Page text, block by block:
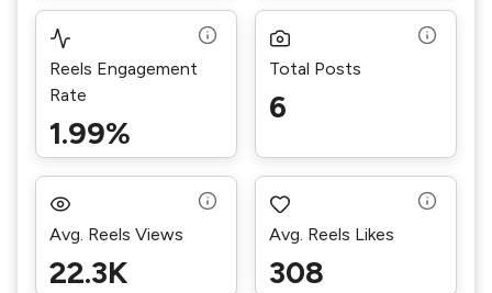
Reels Engagement
Rate
1.99%
Total Posts
6
Avg. Reels Views
22.3K
Avg. Reels Likes
308